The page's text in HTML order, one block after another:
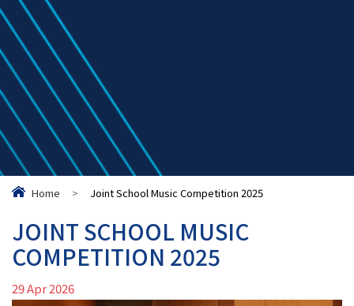
Home > Joint School Music Competition 2025
JOINT SCHOOL MUSIC
COMPETITION 2025
29 Apr 2026